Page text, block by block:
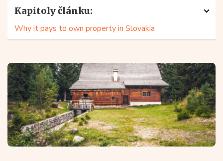
Kapitoly článku:
Why it pays to own property in Slovakia